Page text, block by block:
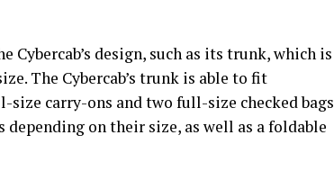
design, such as its trunk, which is
The Cybercab’s trunk is able to fit
carry-ons and two full-size checked bags
on their size, as well as a foldable